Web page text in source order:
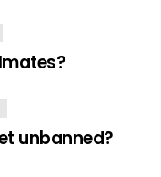
unbanned?